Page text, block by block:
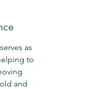
as
to
and